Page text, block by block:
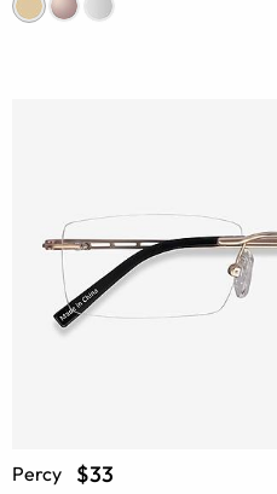
Percy $33